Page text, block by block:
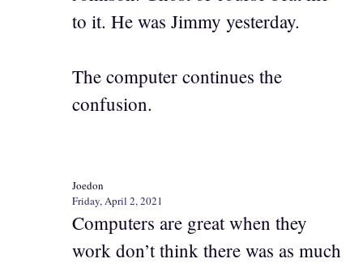
to it. He was Jimmy yesterday.
The computer continues the
confusion.
Joedon
Friday, April 2, 2021
Computers are great when they
work don’t think there was as much